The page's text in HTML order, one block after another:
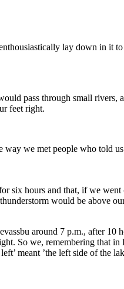
lay down in it
pass through small rivers,
feet right.
we met people who told
six hours and that, if we
would be above
around 7 p.m., after
So we, remembering that
meant ’the left side of the